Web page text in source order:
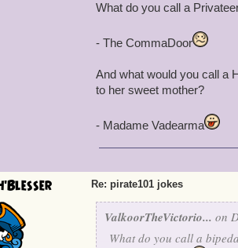
What do you call a
- The CommaDoor
And what would you call a
to her sweet mother?
- Madame Vadearma
Re: pirate101 jokes
ValkoorTheVictorio... on
What do you call a